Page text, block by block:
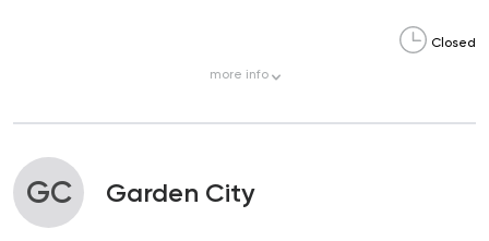
Closed
more info
GC Garden City